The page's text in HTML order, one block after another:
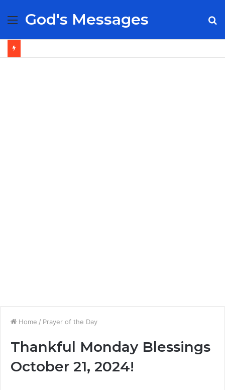
Menu
God's Messages
Home / Prayer of the Day
Thankful Monday Blessings
October 21, 2024!